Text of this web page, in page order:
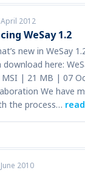
2012
WeSay 1.2
new in WeSay
download here:
MSI | 21 MB | 07
We have
the process…
2010